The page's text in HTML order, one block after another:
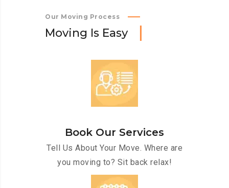
Our Moving Process
Moving Is Easy
Book Our Services
Tell Us About Your Move. Where are
you moving to? Sit back relax!